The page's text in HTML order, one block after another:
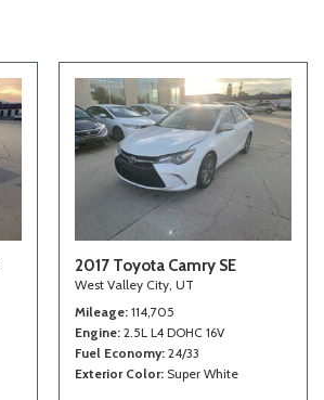
2017 Toyota Camry SE
West Valley City, UT
Mileage 114,705
Engine 2.5L L4 DOHC 16V
Fuel Economy 24/33
Exterior Color Super White